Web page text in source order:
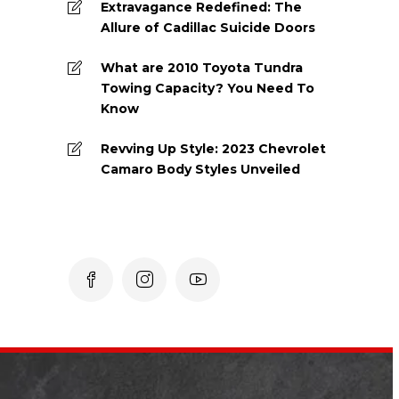
Extravagance Redefined: The
Allure of Cadillac Suicide Doors
What are 2010 Toyota Tundra
Towing Capacity? You Need To
Know
Revving Up Style: 2023 Chevrolet
Camaro Body Styles Unveiled